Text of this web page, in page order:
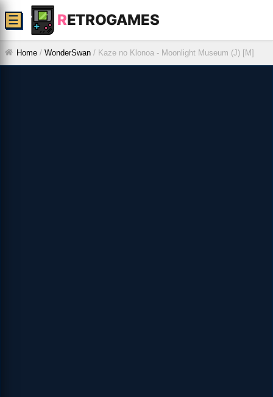
RETROGAMES
☰
Home / WonderSwan / Kaze no Klonoa - Moonlight Museum (J) [M]